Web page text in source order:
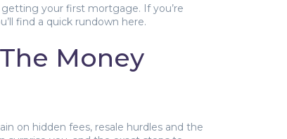
your first mortgage. If you’re
find a quick rundown here.
Money
on hidden fees, resale hurdles and the